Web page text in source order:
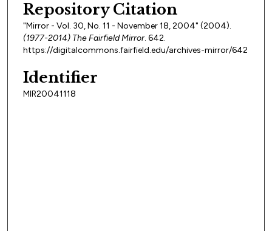
Repository Citation
"Mirror - Vol. 30, No. 11 - November 18, 2004" (2004).
(1977-2014) The Fairfield Mirror. 642.
https://digitalcommons.fairfield.edu/archives-mirror/642
Identifier
MIR20041118